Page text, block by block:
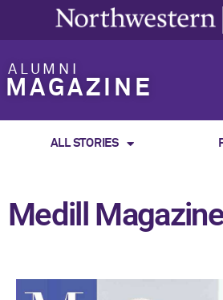
ALUMNI
MAGAZINE
ALL STORIES
Medill